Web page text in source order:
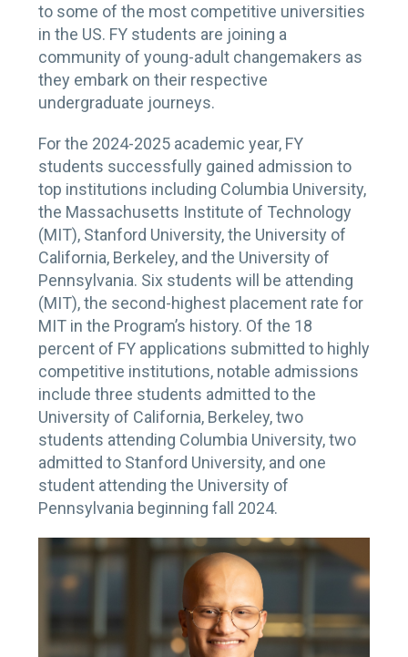
to some of the most competitive universities
in the US. FY students are joining a
community of young-adult changemakers as
they embark on their respective
undergraduate journeys.
For the 2024-2025 academic year, FY
students successfully gained admission to
top institutions including Columbia University,
the Massachusetts Institute of Technology
(MIT), Stanford University, the University of
California, Berkeley, and the University of
Pennsylvania. Six students will be attending
(MIT), the second-highest placement rate for
MIT in the Program’s history. Of the 18
percent of FY applications submitted to highly
competitive institutions, notable admissions
include three students admitted to the
University of California, Berkeley, two
students attending Columbia University, two
admitted to Stanford University, and one
student attending the University of
Pennsylvania beginning fall 2024.